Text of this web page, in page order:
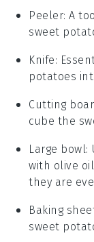
Peeler: A
sweet
Knife:
potatoes
Cutting
cube the
Large bowl:
with olive
they are
Baking
sweet